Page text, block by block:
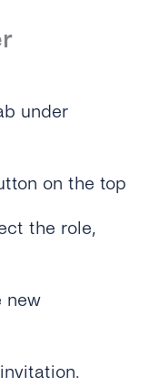
Help Me
to an Agent
to
With
With the
Chats on the
Were
Avoid
API
on the
With
How Can I
under
on the top
the role,
new